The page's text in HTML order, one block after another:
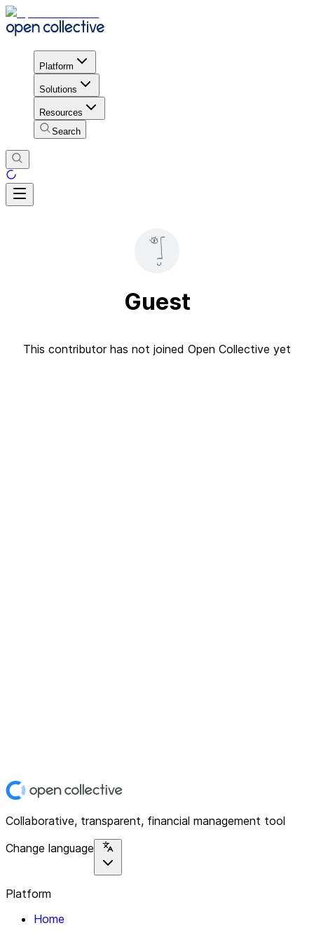
Platform
Solutions
Resources
Search
Guest
This contributor has not joined Open Collective yet
Collaborative, transparent, financial management tool
Change language
Platform
Home